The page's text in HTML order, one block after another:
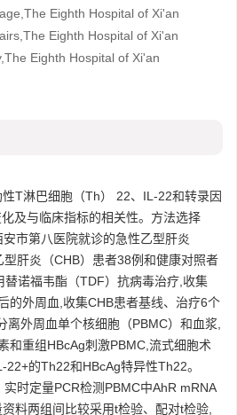
Eighth Hospital of Xi'an
Eighth Hospital of Xi'an
Eighth Hospital of Xi'an
T淋巴细胞（Th） 22、IL-22和转录因
及与临床指标的相关性。方法选择
市第八医院就诊的急性乙型肝炎
型肝炎（CHB）患者38例和健康对照者
替诺福韦酯（TDF）抗病毒治疗,收集
的外周血,收集CHB患者基线、治疗6个
离外周血单个核细胞（PBMC）和血浆,
和重组HBcAg刺激PBMC,流式细胞术
的Th22和HBcAg特异性Th22。
时定量PCR检测PBMC中AhR mRNA
料两组间比较采用t检验、配对t检验,